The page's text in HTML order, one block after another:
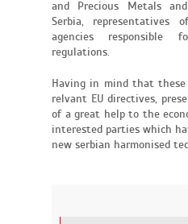
and Precious Metals
Serbia, representatives
agencies responsible
regulations.
Having in mind that
relvant EU directives,
of a great help to the
interested parties which
new serbian harmonised